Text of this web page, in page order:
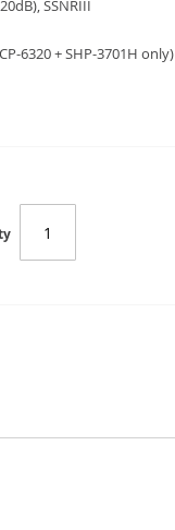
SSNRIII
6320 + SHP-3701H only)